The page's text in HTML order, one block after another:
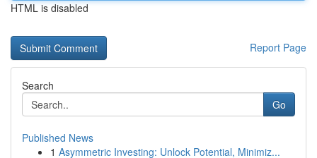
HTML is disabled
Report Page
Search
Go
Published News
1 Asymmetric Investing: Unlock Potential, Minimiz...